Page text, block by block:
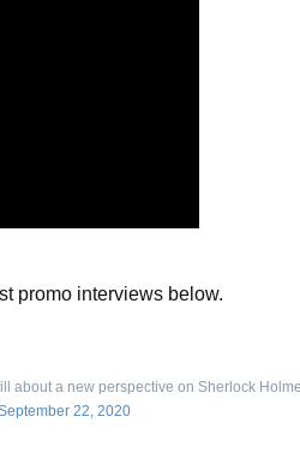
promo interviews below.
about a new perspective on Sherlock
22, 2020